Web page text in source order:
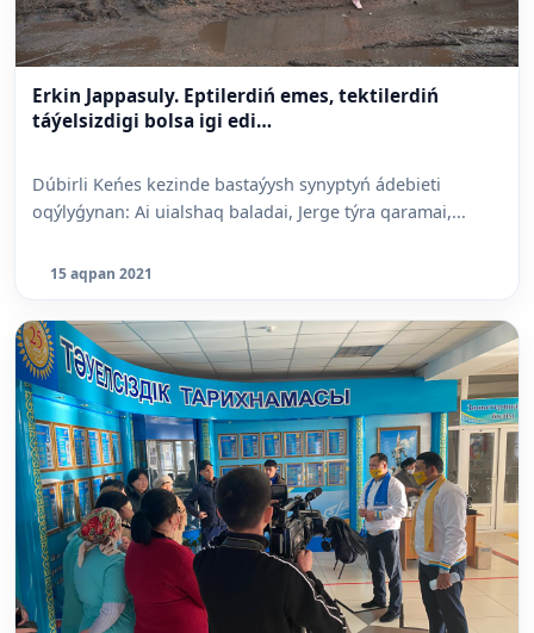
Erkin Jappasuly. Eptilerdiń emes, tektilerdiń
táýelsizdigi bolsa igi edi…
Dúbirli Keńes kezinde bastaýysh synyp­tyń ádebieti
oqýlyǵynan: Ai uialshaq baladai, Jerge týra qaramai,...
15 aqpan 2021